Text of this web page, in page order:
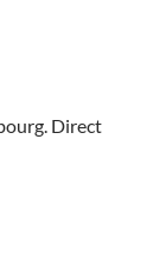
Direct